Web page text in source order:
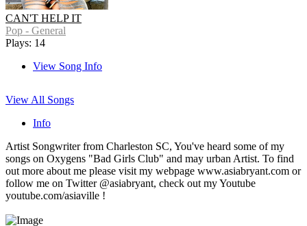
CAN'T HELP IT
Pop - General
Plays: 14
View Song Info
View All Songs
Info
Artist Songwriter from Charleston SC, You've heard some of my
songs on Oxygens "Bad Girls Club" and may urban Artist. To find
out more about me please visit my webpage www.asiabryant.com or
follow me on Twitter @asiabryant, check out my Youtube
youtube.com/asiaville !